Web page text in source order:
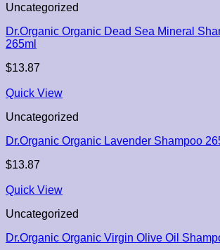
Uncategorized
Dr.Organic Organic Dead Sea Mineral
265ml
$13.87
Quick View
Uncategorized
Dr.Organic Organic Lavender Shampoo
$13.87
Quick View
Uncategorized
Dr.Organic Organic Virgin Olive Oil